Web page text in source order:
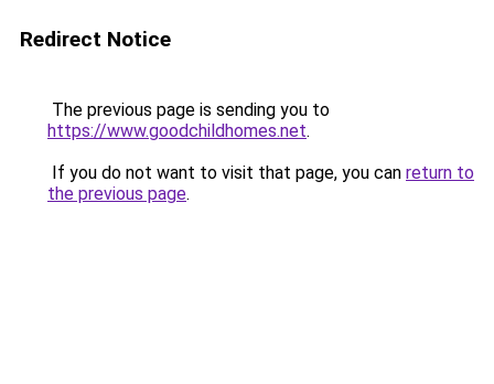
Redirect Notice
The previous page is sending you to
https://www.goodchildhomes.net.
If you do not want to visit that page, you can return to
the previous page.